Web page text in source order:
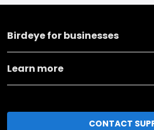
Birdeye for businesses
Learn more
CONTACT